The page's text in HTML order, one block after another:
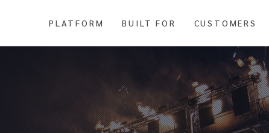
PLATFORM BUILT FOR CUSTOMERS